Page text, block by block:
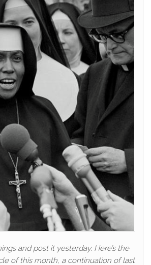
and post it yesterday. Here’s the
of this month, a continuation of last